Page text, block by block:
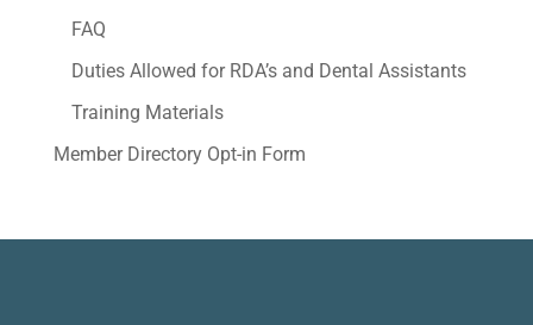
FAQ
Duties Allowed for RDA’s and Dental Assistants
Training Materials
Member Directory Opt-in Form